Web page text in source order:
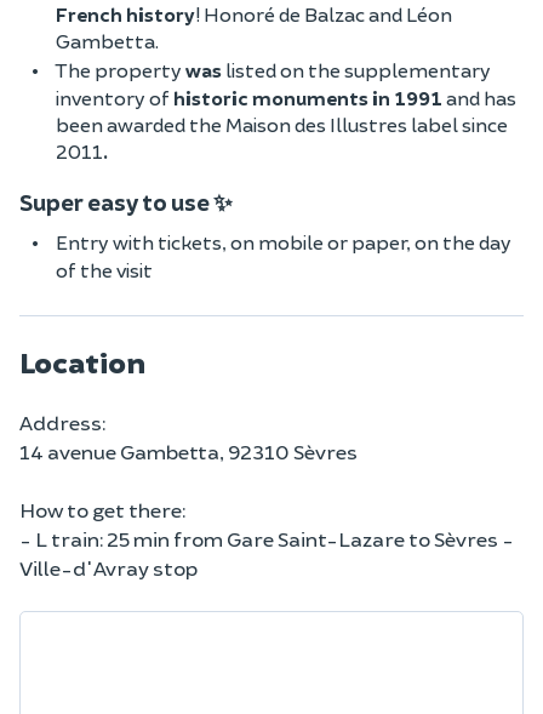
French history! Honoré de Balzac and Léon
Gambetta.
The property was listed on the supplementary
inventory of historic monuments in 1991 and has
been awarded the Maison des Illustres label since
2011.
Super easy to use ✨
Entry with tickets, on mobile or paper, on the day
of the visit
Location
Address:
14 avenue Gambetta, 92310 Sèvres
How to get there:
- L train: 25 min from Gare Saint-Lazare to Sèvres -
Ville-d'Avray stop